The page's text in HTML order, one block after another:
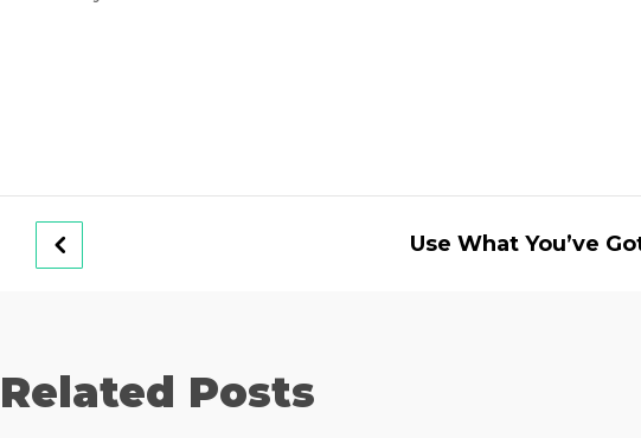
Use What You’ve
Related Posts